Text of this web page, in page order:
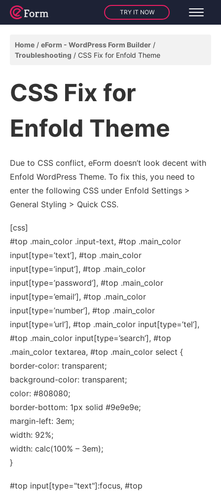
TRY IT NOW
Home
eForm - WordPress Form Builder
Troubleshooting
CSS Fix for Enfold Theme
CSS Fix for
Enfold Theme
Due to CSS conflict, eForm doesn’t look decent with
Enfold WordPress Theme. To fix this, you need to
enter the following CSS under Enfold Settings >
General Styling > Quick CSS.
[css]
#top .main_color .input-text, #top .main_color
input[type=’text’], #top .main_color
input[type=’input’], #top .main_color
input[type=’password’], #top .main_color
input[type=’email’], #top .main_color
input[type=’number’], #top .main_color
input[type=’url’], #top .main_color input[type=’tel’],
#top .main_color input[type=’search’], #top
.main_color textarea, #top .main_color select {
border-color: transparent;
background-color: transparent;
color: #808080;
border-bottom: 1px solid #9e9e9e;
margin-left: 3em;
width: 92%;
width: calc(100% – 3em);
}
#top input[type="text"]:focus, #top